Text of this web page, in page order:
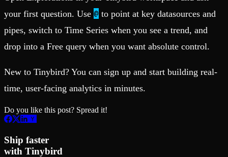
your first question. Use @ to point at key datasources and
pipes, switch to Time Series when you see a trend, and
drop into a Free query when you want absolute control.
New to Tinybird? You can sign up and start building real-
time, user-facing analytics in minutes.
Do you like this post? Spread it!
Ship faster
with Tinybird